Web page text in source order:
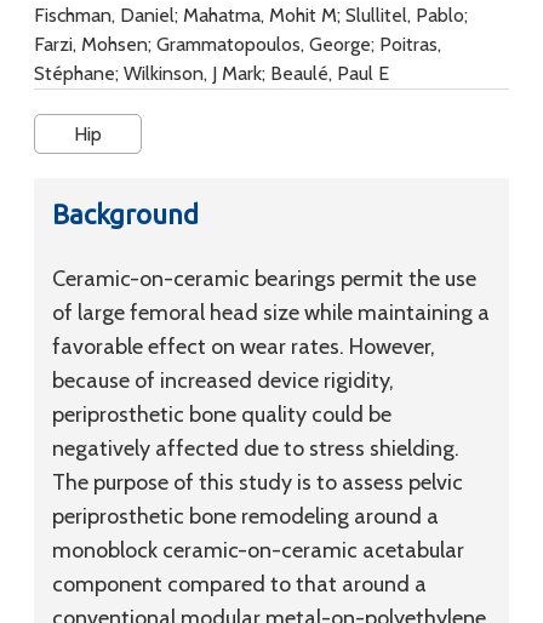
Fischman, Daniel; Mahatma, Mohit M; Slullitel, Pablo;
Farzi, Mohsen; Grammatopoulos, George; Poitras,
Stéphane; Wilkinson, J Mark; Beaulé, Paul E
Hip
Background
Ceramic-on-ceramic bearings permit the use
of large femoral head size while maintaining a
favorable effect on wear rates. However,
because of increased device rigidity,
periprosthetic bone quality could be
negatively affected due to stress shielding.
The purpose of this study is to assess pelvic
periprosthetic bone remodeling around a
monoblock ceramic-on-ceramic acetabular
component compared to that around a